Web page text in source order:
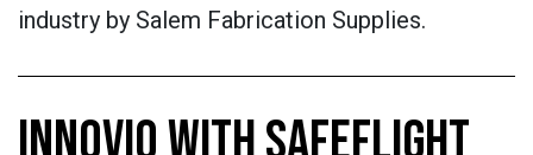
industry by Salem Fabrication Supplies.